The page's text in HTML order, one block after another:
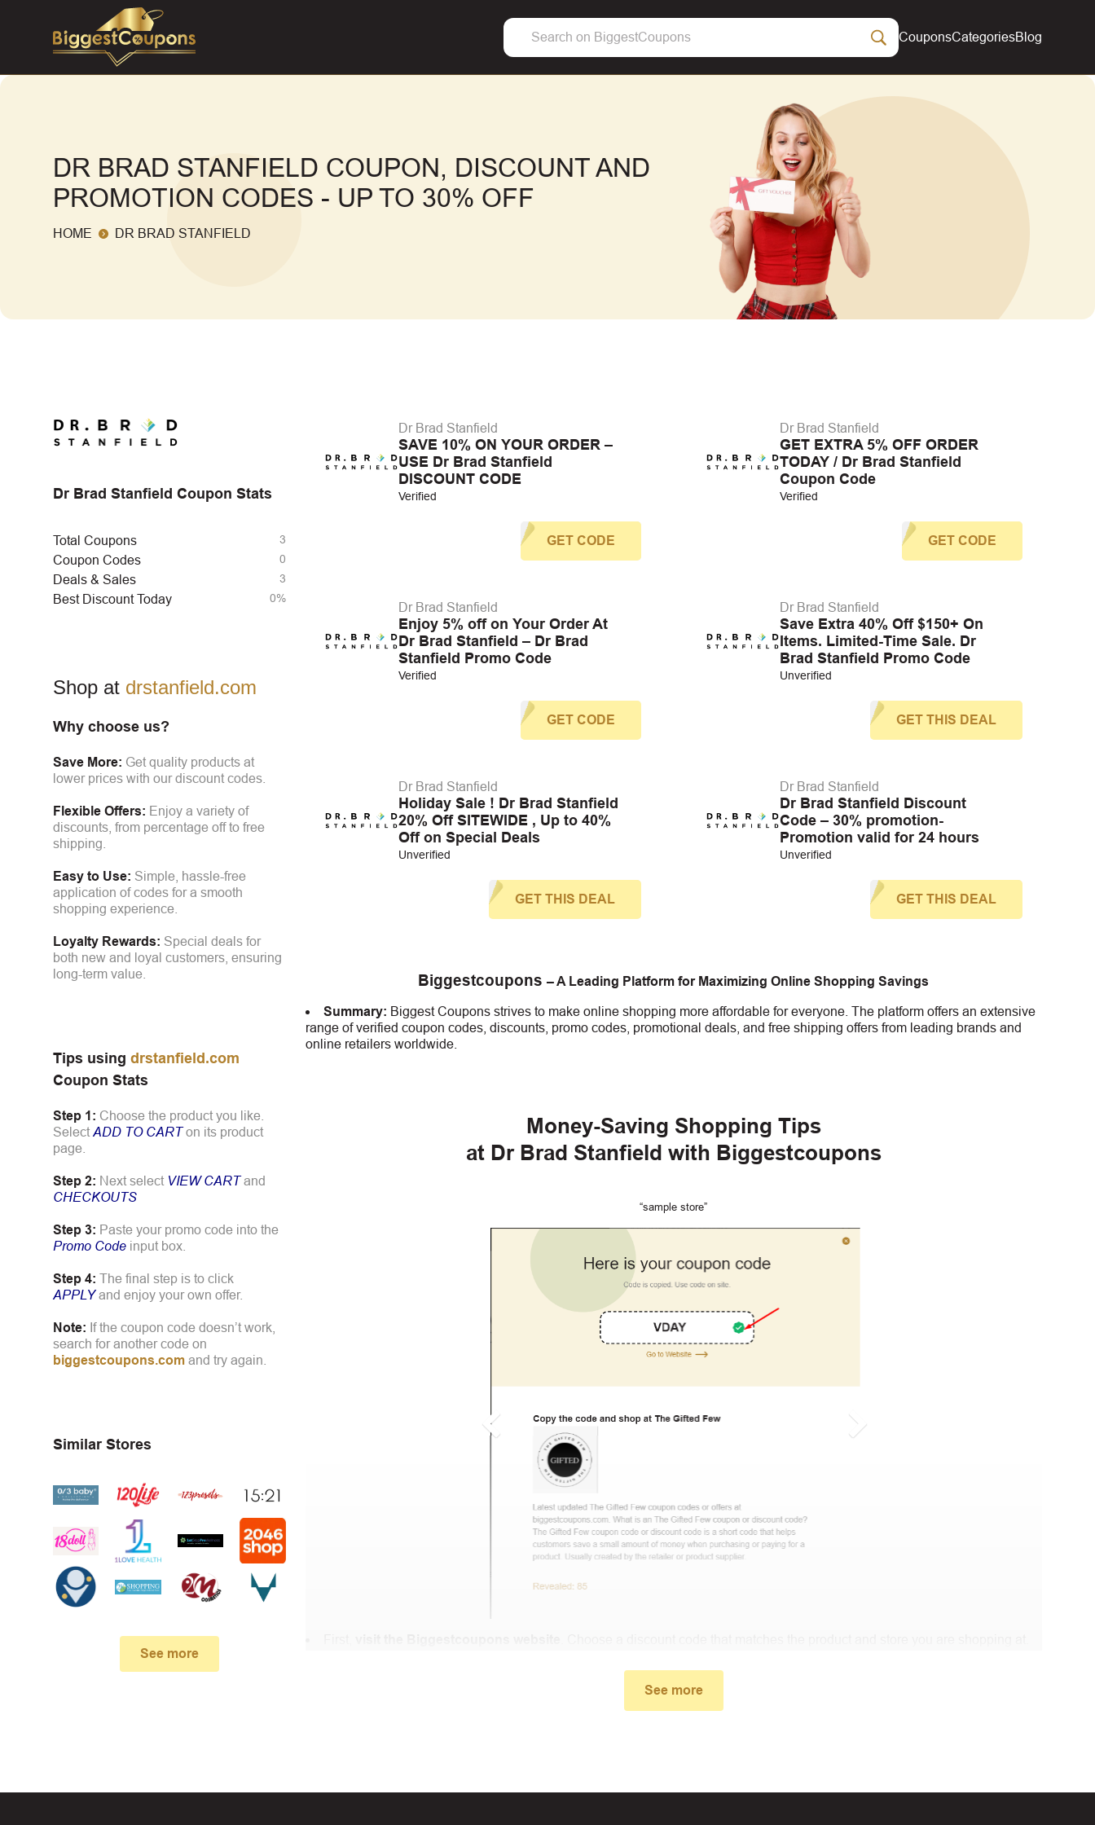
CouponsCategoriesBlog
DR BRAD STANFIELD COUPON, DISCOUNT AND
PROMOTION CODES - UP TO 30% OFF
HOME DR BRAD STANFIELD
Dr Brad Stanfield Coupon Stats
Total Coupons 3
Coupon Codes 0
Deals & Sales 3
Best Discount Today 0%
Shop at drstanfield.com
Why choose us?
Save More: Get quality products at
lower prices with our discount codes.
Flexible Offers: Enjoy a variety of
discounts, from percentage off to free
shipping.
Easy to Use: Simple, hassle-free
application of codes for a smooth
shopping experience.
Loyalty Rewards: Special deals for
both new and loyal customers, ensuring
long-term value.
Tips using drstanfield.com
Coupon Stats
Step 1: Choose the product you like.
Select ADD TO CARTon its product
page.
Step 2: Next select VIEW CARTand
CHECKOUTS
Step 3: Paste your promo code into the
Promo Code input box.
Step 4: The final step is to click
APPLYand enjoy your own offer.
Note: If the coupon code doesn’t work,
search for another code on
biggestcoupons.com and try again.
Similar Stores
See more
Dr Brad Stanfield
SAVE 10% ON YOUR ORDER –
USE Dr Brad Stanfield
DISCOUNT CODE
Verified
GET CODE
Dr Brad Stanfield
GET EXTRA 5% OFF ORDER
TODAY / Dr Brad Stanfield
Coupon Code
Verified
GET CODE
Dr Brad Stanfield
Enjoy 5% off on Your Order At
Dr Brad Stanfield – Dr Brad
Stanfield Promo Code
Verified
GET CODE
Dr Brad Stanfield
Save Extra 40% Off $150+ On
Items. Limited-Time Sale. Dr
Brad Stanfield Promo Code
Unverified
GET THIS DEAL
Dr Brad Stanfield
Holiday Sale ! Dr Brad Stanfield
20% Off SITEWIDE , Up to 40%
Off on Special Deals
Unverified
GET THIS DEAL
Dr Brad Stanfield
Dr Brad Stanfield Discount
Code – 30% promotion-
Promotion valid for 24 hours
Unverified
GET THIS DEAL
Biggestcoupons– A Leading Platform for Maximizing Online Shopping Savings
Summary: Biggest Coupons strives to make online shopping more affordable for everyone. The platform offers an extensive
range of verified coupon codes, discounts, promo codes, promotional deals, and free shipping offers from leading brands and
online retailers worldwide.
Money-Saving Shopping Tips
at Dr Brad Stanfield with Biggestcoupons
“sample store”
In the small window, the discount code you need will appear, copy the discount code and continue shopping at Dr Brad
When you proceed to checkout, enter the discount code you just found at Biggestcoupons in the “Discount code or gift card”
See more